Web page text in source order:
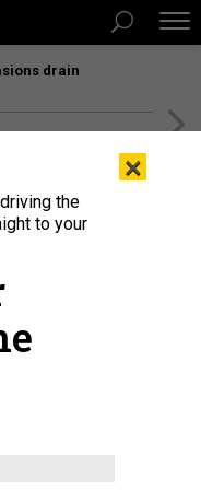
drain
×
the
to your